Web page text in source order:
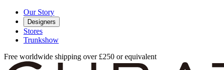
Our Story
Designers
Stores
Trunkshow
Free worldwide shipping over £250 or equivalent